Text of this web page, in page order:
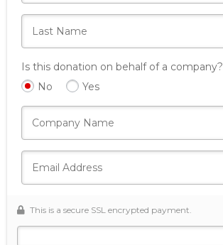
Is this donation on behalf of a company?
No
Yes
This is a secure SSL encrypted payment.